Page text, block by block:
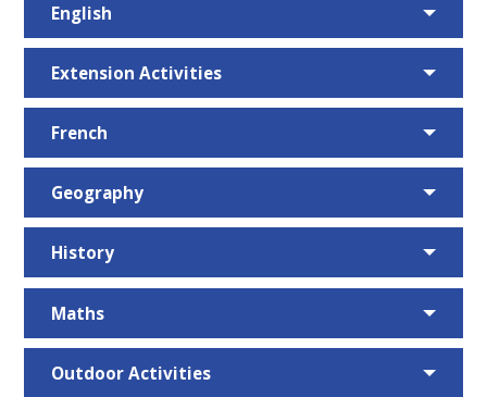
English
Extension Activities
French
Geography
History
Maths
Outdoor Activities